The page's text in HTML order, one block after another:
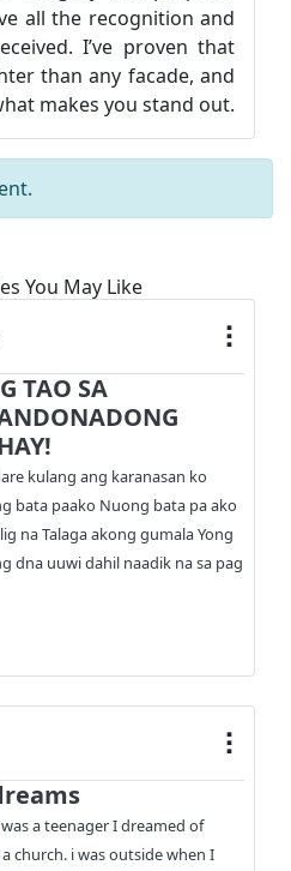
all the recognition and
I’ve proven that
than any facade, and
makes you stand out.
You May Like
TAO SA
kulang ang karanasan ko
bata paako Nuong bata pa ako
na Talaga akong gumala Yong
dna uuwi dahil naadik na sa pag
a teenager I dreamed of
church. i was outside when I